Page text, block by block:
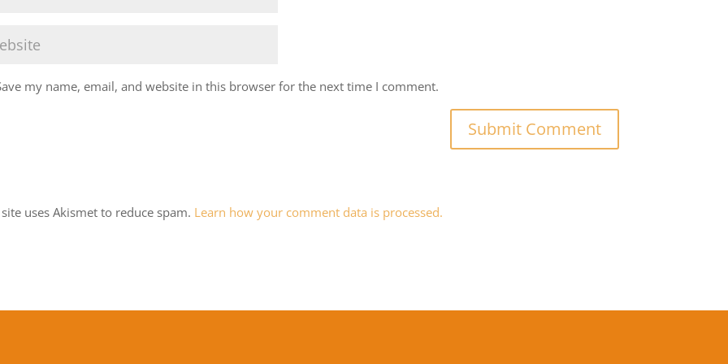
my name, email, and website in this browser for the next time I comment.
uses Akismet to reduce spam. Learn how your comment data is processed.